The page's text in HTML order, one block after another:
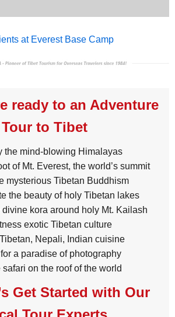
ready to an Adventure
Tour to Tibet
the mind-blowing Himalayas
of Mt. Everest, the world’s summit
mysterious Tibetan Buddhism
the beauty of holy Tibetan lakes
kora around holy Mt. Kailash
exotic Tibetan culture
Nepali, Indian cuisine
a paradise of photography
safari on the roof of the world
Get Started with Our